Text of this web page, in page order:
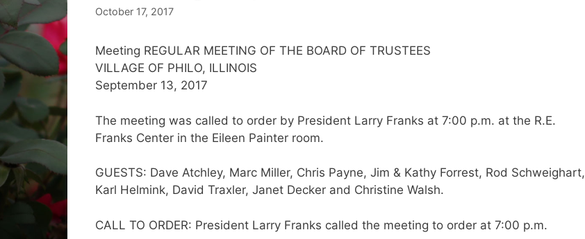
October 17, 2017
Meeting REGULAR MEETING OF THE BOARD OF TRUSTEES
VILLAGE OF PHILO, ILLINOIS
September 13, 2017
The meeting was called to order by President Larry Franks at 7:00 p.m. at the R.E.
Franks Center in the Eileen Painter room.
GUESTS: Dave Atchley, Marc Miller, Chris Payne, Jim & Kathy Forrest, Rod Schweighart,
Karl Helmink, David Traxler, Janet Decker and Christine Walsh.
CALL TO ORDER: President Larry Franks called the meeting to order at 7:00 p.m.